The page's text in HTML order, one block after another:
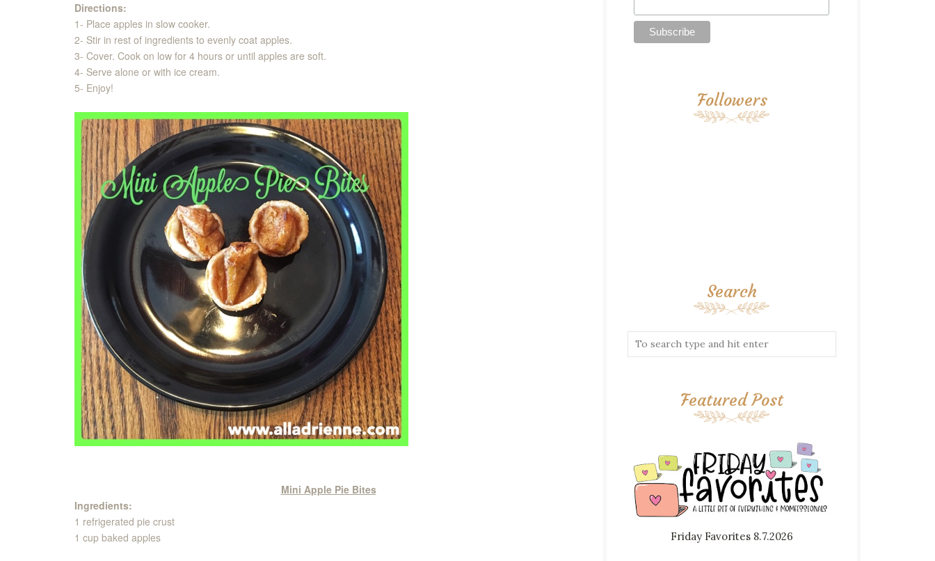
Directions:
1- Place apples in slow cooker.
2- Stir in rest of ingredients to evenly coat apples.
3- Cover. Cook on low for 4 hours or until apples are soft.
4- Serve alone or with ice cream.
5- Enjoy!
Mini Apple Pie Bites
Ingredients:
1 refrigerated pie crust
1 cup baked apples
Followers
Search
Featured Post
Friday Favorites 8.7.2026